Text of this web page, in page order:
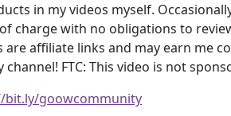
in my videos myself.
charge with no obligations to
are affiliate links and may earn me
FTC: This video is not
bit.ly/goowcommunity